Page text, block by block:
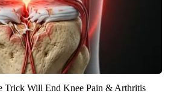
Trick Will End Knee Pain & Arthritis